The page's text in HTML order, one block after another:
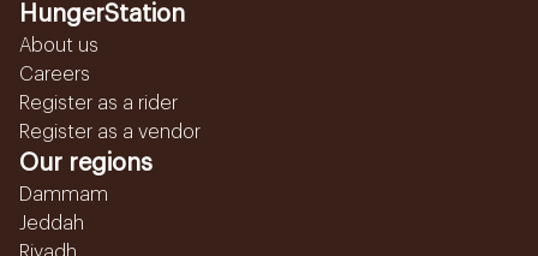
HungerStation
About us
Careers
Register as a rider
Register as a vendor
Our regions
Dammam
Jeddah